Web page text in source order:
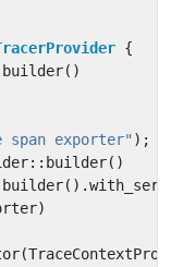
{
builder()
exporter" );
:: builder()
builder().
)
(